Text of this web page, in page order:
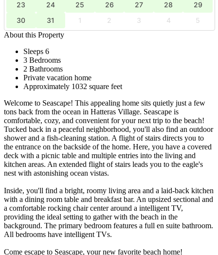
23
24 25 26 27 28
29
30
31 1 2 3 4
5
About this Property
Sleeps 6
3 Bedrooms
2 Bathrooms
Private vacation home
Approximately 1032 square feet
Welcome to Seascape! This appealing home sits quietly just a few
tons back from the ocean in Hatteras Village. Seascape is
comfortable, cozy, and convenient for your next trip to the beach!
Tucked back in a peaceful neighborhood, you'll also find an outdoor
shower and a fish-cleaning station. A flight of stairs directs you to
the entrance on the backside of the home. Here, you have a covered
deck with a picnic table and multiple entries into the living and
kitchen areas. An extended flight of stairs leads you to the eagle's
nest with astonishing ocean vistas.
Inside, you'll find a bright, roomy living area and a laid-back kitchen
with a dining room table and breakfast bar. An upsized sectional and
a comfortable rocking chair center around a intelligent TV,
providing the ideal setting to gather with the beach in the
background. The primary bedroom features a full en suite bathroom.
All bedrooms have intelligent TVs.
Come escape to Seascape, your new favorite beach home!